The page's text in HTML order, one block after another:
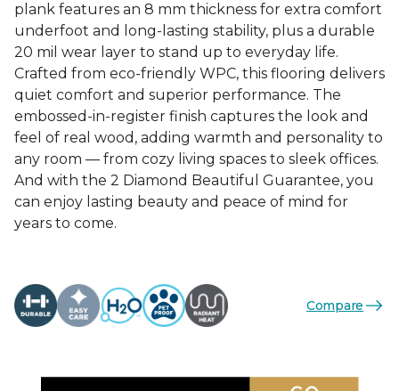
plank features an 8 mm thickness for extra comfort
underfoot and long-lasting stability, plus a durable
20 mil wear layer to stand up to everyday life.
Crafted from eco-friendly WPC, this flooring delivers
quiet comfort and superior performance. The
embossed-in-register finish captures the look and
feel of real wood, adding warmth and personality to
any room — from cozy living spaces to sleek offices.
And with the 2 Diamond Beautiful Guarantee, you
can enjoy lasting beauty and peace of mind for
years to come.
Compare